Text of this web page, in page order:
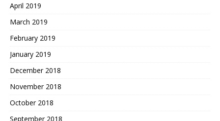
April 2019
March 2019
February 2019
January 2019
December 2018
November 2018
October 2018
September 2018